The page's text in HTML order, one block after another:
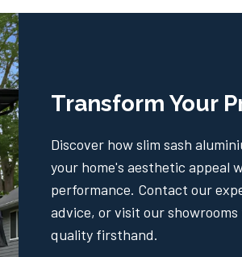
Transform Your
Discover how slim sash
your home's aesthetic appeal
performance. Contact our
advice, or visit our
quality firsthand.